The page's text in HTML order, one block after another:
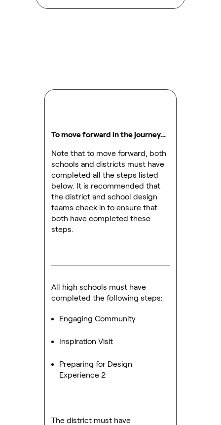
To move forward in the journey…
Note that to move forward, both
schools and districts must have
completed all the steps listed
below. It is recommended that
the district and school design
teams check in to ensure that
both have completed these
steps.
All high schools must have
completed the following steps:
Engaging Community
Inspiration Visit
Preparing for Design
Experience 2
The district must have